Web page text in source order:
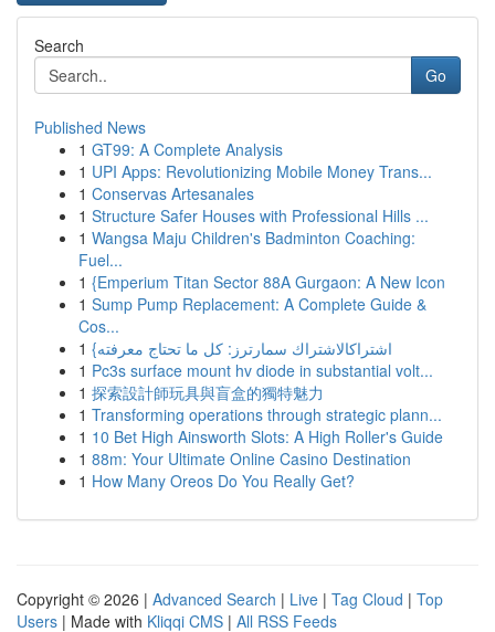
Search
Go
Published News
1 GT99: A Complete Analysis
1 UPI Apps: Revolutionizing Mobile Money Trans...
1 Conservas Artesanales
1 Structure Safer Houses with Professional Hills ...
1 Wangsa Maju Children's Badminton Coaching:
Fuel...
1 {Emperium Titan Sector 88A Gurgaon: A New Icon
1 Sump Pump Replacement: A Complete Guide &
Cos...
1
{اشتراكالاشتراك سمارترز: كل ما تحتاج معرفته
1 Pc3s surface mount hv diode in substantial volt...
1 探索設計師玩具與盲盒的獨特魅力
1 Transforming operations through strategic plann...
1 10 Bet High Ainsworth Slots: A High Roller's Guide
1 88m: Your Ultimate Online Casino Destination
1 How Many Oreos Do You Really Get?
Copyright © 2026 | Advanced Search | Live | Tag Cloud | Top
Users | Made with Kliqqi CMS | All RSS Feeds